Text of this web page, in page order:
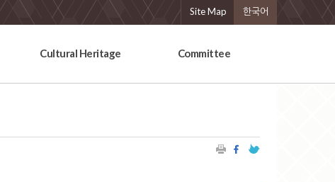
Site Map 한국어
Cultural Heritage Committee